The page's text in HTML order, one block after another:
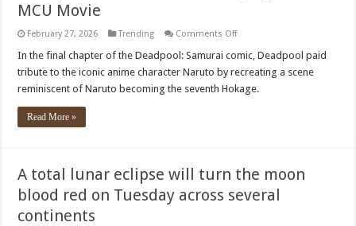
MCU Movie
February 27, 2026 Trending Comments Offon
&
Wolverine
Team
up
Again
In the final chapter of the Deadpool: Samurai comic, Deadpool paid
tribute to the iconic anime character Naruto by recreating a scene
reminiscent of Naruto becoming the seventh Hokage.
Read More »
A total lunar eclipse will turn the moon
blood red on Tuesday across several
continents